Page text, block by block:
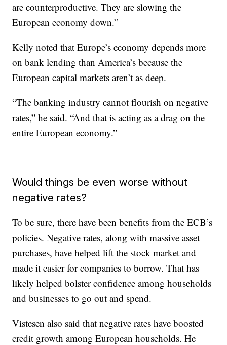
are counterproductive. They are slowing the
European economy down.”
Kelly noted that Europe’s economy depends more
on bank lending than America’s because the
European capital markets aren’t as deep.
“The banking industry cannot flourish on negative
rates,” he said. “And that is acting as a drag on the
entire European economy.”
Would things be even worse without
negative rates?
To be sure, there have been benefits from the ECB’s
policies. Negative rates, along with massive asset
purchases, have helped lift the stock market and
made it easier for companies to borrow. That has
likely helped bolster confidence among households
and businesses to go out and spend.
Vistesen also said that negative rates have boosted
credit growth among European households. He